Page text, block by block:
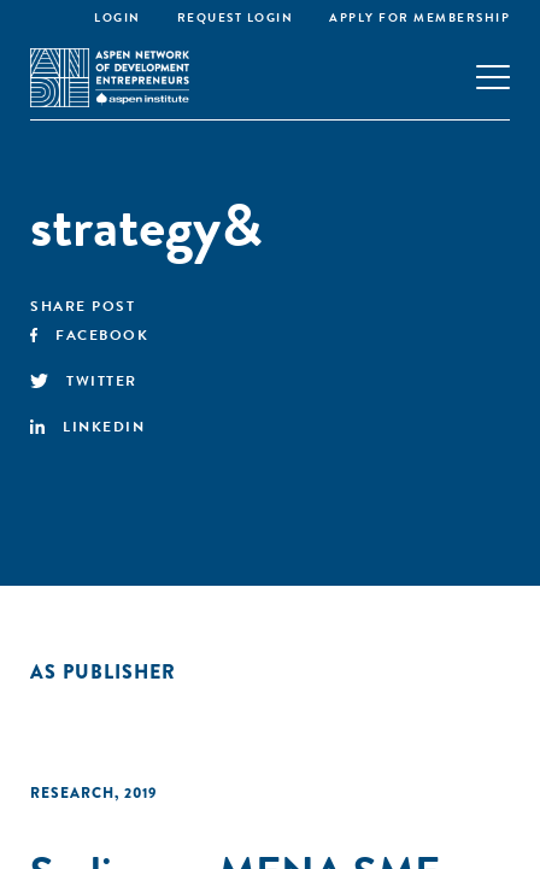
LOGIN REQUEST LOGIN APPLY FOR MEMBERSHIP
strategy&
SHARE POST
FACEBOOK
TWITTER
LINKEDIN
AS PUBLISHER
RESEARCH, 2019